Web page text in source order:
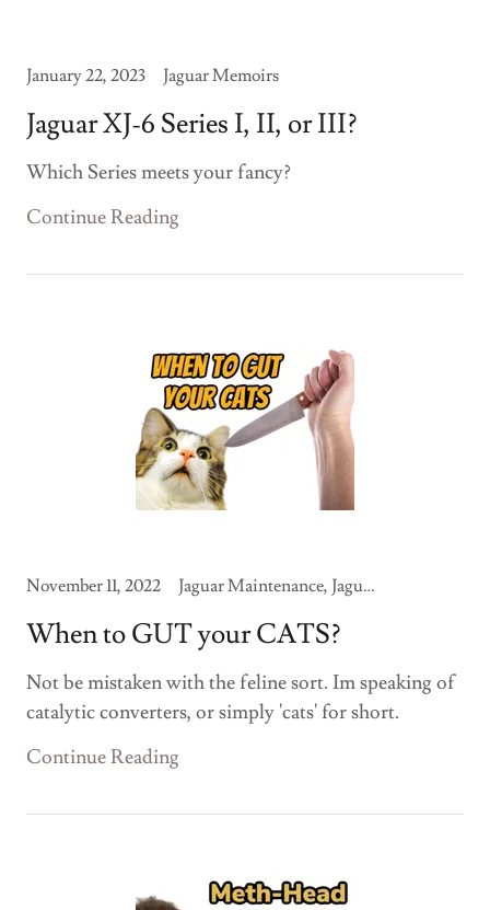
January 22, 2023 Jaguar Memoirs
Jaguar XJ-6 Series I, II, or III?
Which Series meets your fancy?
Continue Reading
November 11, 2022 Jaguar Maintenance, Jaguar Modifications
When to GUT your CATS?
Not be mistaken with the feline sort. Im speaking of
catalytic converters, or simply 'cats' for short.
Continue Reading